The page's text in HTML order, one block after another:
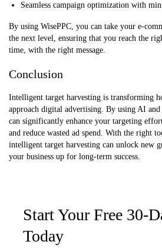
Seamless campaign optimization with
By using WisePPC, you can take your e-
the next level, ensuring that you reach the
time, with the right message.
Conclusion
Intelligent target harvesting is transforming
approach digital advertising. By using AI
can significantly enhance your targeting
and reduce wasted ad spend. With the right
intelligent target harvesting can unlock new
your business up for long-term success.
Start Your Free 30-
Today